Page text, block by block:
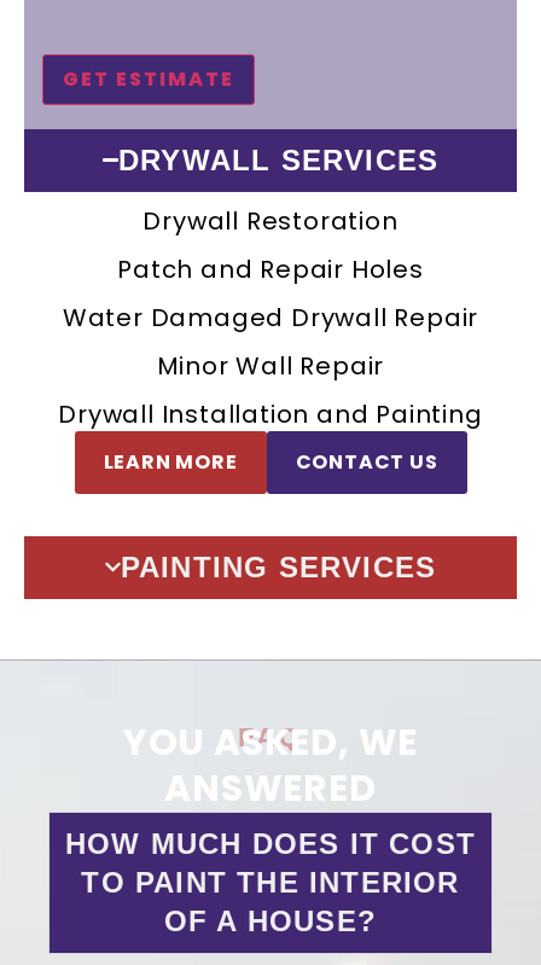
DRYWALL SERVICES
Drywall Restoration
Patch and Repair Holes
Water Damaged Drywall Repair
Minor Wall Repair
Drywall Installation and Painting
LEARN MORE CONTACT US
PAINTING SERVICES
FAQ
YOU ASKED, WE
ANSWERED
HOW MUCH DOES IT COST
TO PAINT THE INTERIOR
OF A HOUSE?